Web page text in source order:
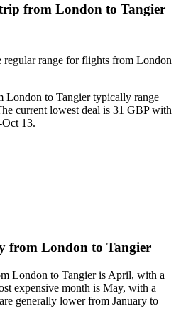
from London to Tangier
regular range for flights from London
London to Tangier typically range
current lowest deal is 31 GBP with
13.
from London to Tangier
London to Tangier is April, with a
expensive month is May, with a
generally lower from January to